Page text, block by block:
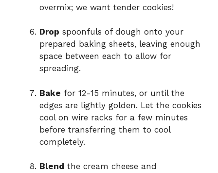
overmix; we want tender cookies!
Drop spoonfuls of dough onto your
prepared baking sheets, leaving enough
space between each to allow for
spreading.
Bake for 12-15 minutes, or until the
edges are lightly golden. Let the cookies
cool on wire racks for a few minutes
before transferring them to cool
completely.
Blend the cream cheese and